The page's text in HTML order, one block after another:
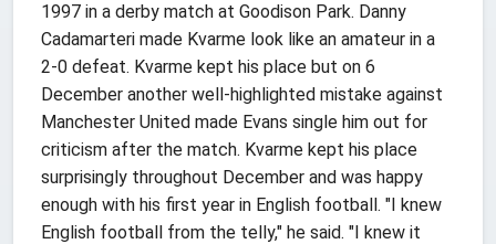
1997 in a derby match at Goodison Park. Danny
Cadamarteri made Kvarme look like an amateur in a
2-0 defeat. Kvarme kept his place but on 6
December another well-highlighted mistake against
Manchester United made Evans single him out for
criticism after the match. Kvarme kept his place
surprisingly throughout December and was happy
enough with his first year in English football. "I knew
English football from the telly," he said. "I knew it